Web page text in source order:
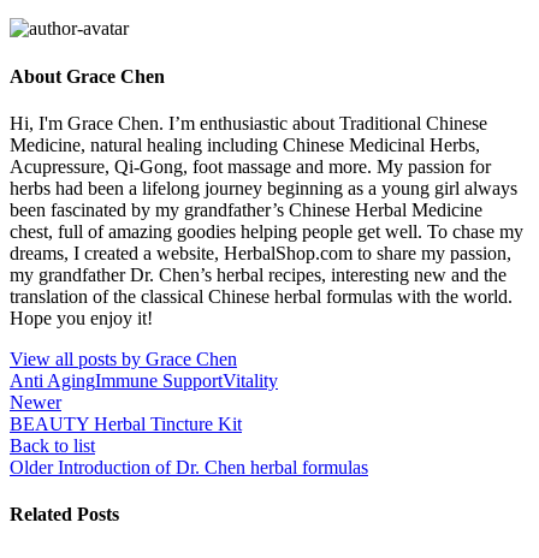
About Grace Chen
Hi, I'm Grace Chen. I’m enthusiastic about Traditional Chinese
Medicine, natural healing including Chinese Medicinal Herbs,
Acupressure, Qi-Gong, foot massage and more. My passion for
herbs had been a lifelong journey beginning as a young girl always
been fascinated by my grandfather’s Chinese Herbal Medicine
chest, full of amazing goodies helping people get well. To chase my
dreams, I created a website, HerbalShop.com to share my passion,
my grandfather Dr. Chen’s herbal recipes, interesting new and the
translation of the classical Chinese herbal formulas with the world.
Hope you enjoy it!
View all posts by Grace Chen
Anti AgingImmune SupportVitality
Newer
BEAUTY Herbal Tincture Kit
Back to list
Older Introduction of Dr. Chen herbal formulas
Related Posts